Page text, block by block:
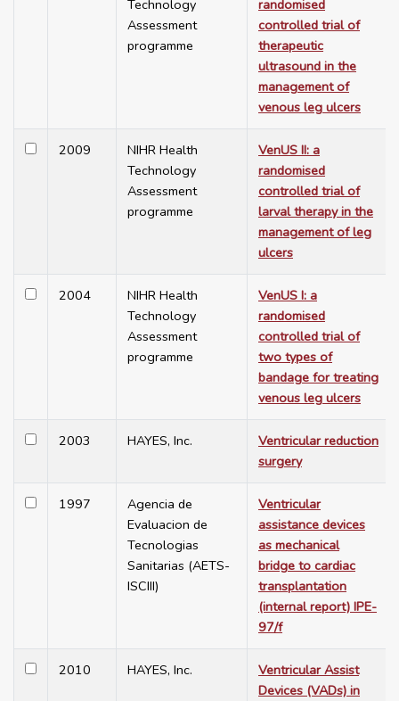
Technology
Assessment
programme
randomised
controlled trial of
therapeutic
ultrasound in the
management of
venous leg ulcers
2009
NIHR Health
Technology
Assessment
programme
VenUS II: a
randomised
controlled trial of
larval therapy in the
management of leg
ulcers
2004
NIHR Health
Technology
Assessment
programme
VenUS I: a
randomised
controlled trial of
two types of
bandage for treating
venous leg ulcers
2003 HAYES, Inc.
Ventricular reduction
surgery
1997
Agencia de
Evaluacion de
Tecnologias
Sanitarias (AETS-
ISCIII)
Ventricular
assistance devices
as mechanical
bridge to cardiac
transplantation
(internal report) IPE-
97/f
2010 HAYES, Inc.
Ventricular Assist
Devices (VADs) in